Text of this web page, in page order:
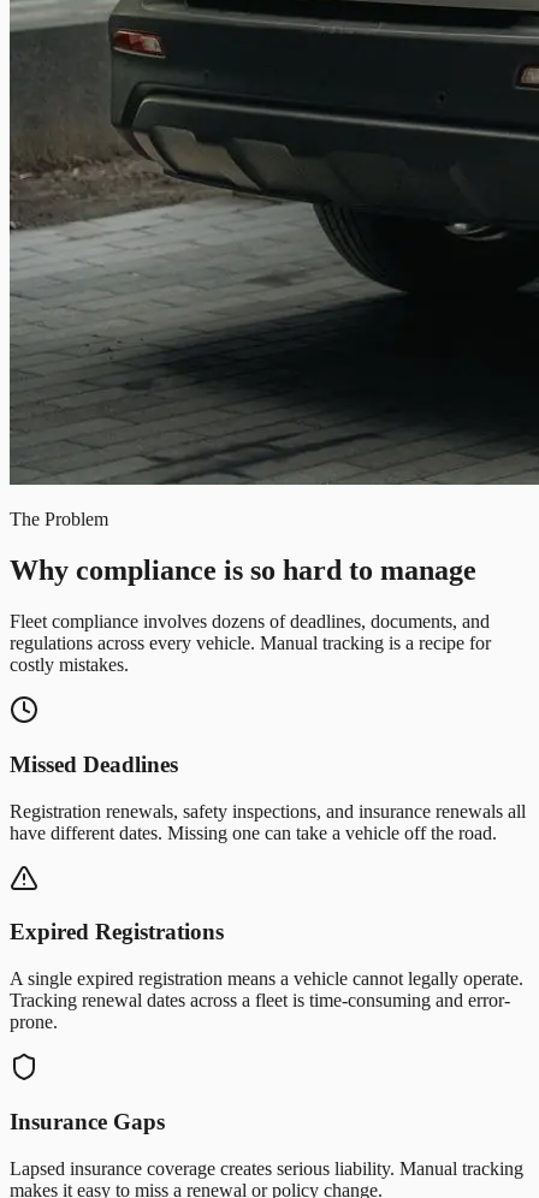
The Problem
Why compliance is so hard to manage
Fleet compliance involves dozens of deadlines, documents, and
regulations across every vehicle. Manual tracking is a recipe for
costly mistakes.
Missed Deadlines
Registration renewals, safety inspections, and insurance renewals all
have different dates. Missing one can take a vehicle off the road.
Expired Registrations
A single expired registration means a vehicle cannot legally operate.
Tracking renewal dates across a fleet is time-consuming and error-
prone.
Insurance Gaps
Lapsed insurance coverage creates serious liability. Manual tracking
makes it easy to miss a renewal or policy change.